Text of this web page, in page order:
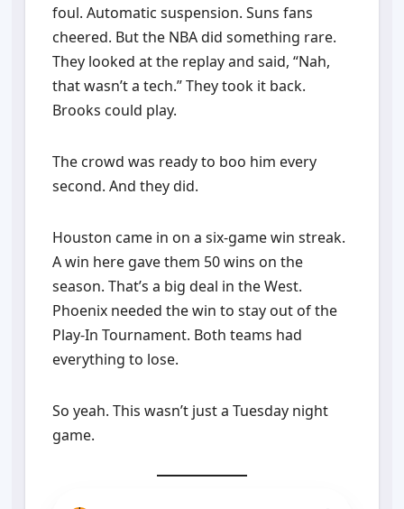
foul. Automatic suspension. Suns fans
cheered. But the NBA did something rare.
They looked at the replay and said, “Nah,
that wasn’t a tech.” They took it back.
Brooks could play.
The crowd was ready to boo him every
second. And they did.
Houston came in on a six-game win streak.
A win here gave them 50 wins on the
season. That’s a big deal in the West.
Phoenix needed the win to stay out of the
Play-In Tournament. Both teams had
everything to lose.
So yeah. This wasn’t just a Tuesday night
game.